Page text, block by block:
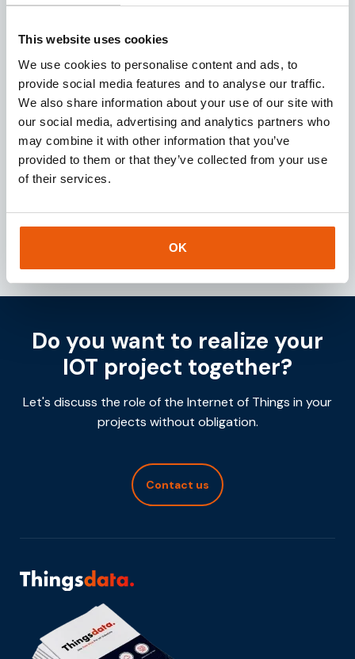
This website uses cookies
We use cookies to personalise content and ads, to
provide social media features and to analyse our traffic.
We also share information about your use of our site with
our social media, advertising and analytics partners who
may combine it with other information that you’ve
provided to them or that they’ve collected from your use
of their services.
OK
Download ourbrochure
Looking for a reliable IoT partner? Download our
brochure for instant access to valuable insights
about our services and IoT solutions.
Downloaden
Do you want to realize your
IOT project together?
Let's discuss the role of the Internet of Things in your
projects without obligation.
Contact us